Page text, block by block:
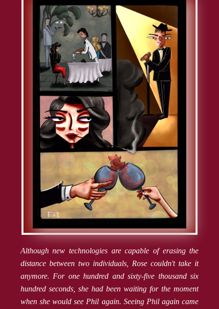
Although new technologies are capable of erasing the
distance between two individuals, Rose couldn't take it
anymore. For one hundred and sixty-five thousand six
hundred seconds, she had been waiting for the moment
when she would see Phil again. Seeing Phil again came